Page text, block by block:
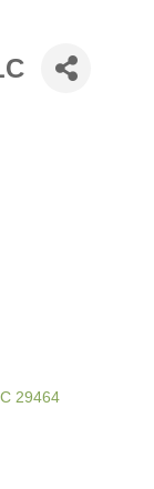
29464